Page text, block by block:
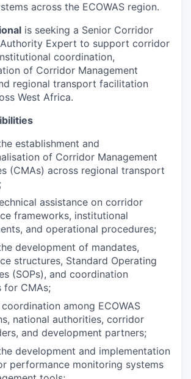
across the ECOWAS region.
is seeking a Senior Corridor
Expert to support corridor
coordination,
of Corridor Management
regional transport facilitation
West Africa.
establishment and
of Corridor Management
(CMAs) across regional transport
assistance on corridor
frameworks, institutional
and operational procedures;
development of mandates,
structures, Standard Operating
(SOPs), and coordination
for CMAs;
among ECOWAS
national authorities, corridor
and development partners;
development and implementation
performance monitoring systems